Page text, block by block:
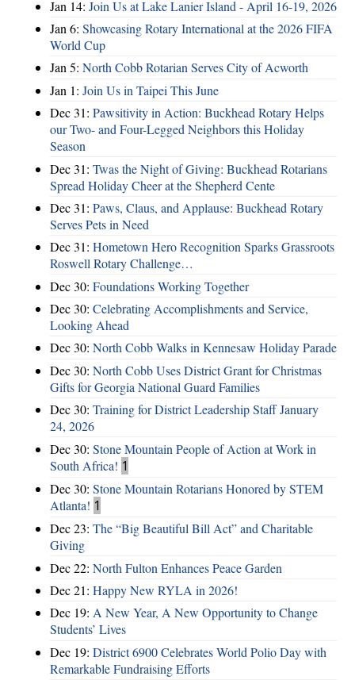
Jan 14: Join Us at Lake Lanier Island - April 16-19, 2026
Jan 6: Showcasing Rotary International at the 2026 FIFA
World Cup
Jan 5: North Cobb Rotarian Serves City of Acworth
Jan 1: Join Us in Taipei This June
Dec 31: Pawsitivity in Action: Buckhead Rotary Helps
our Two- and Four-Legged Neighbors this Holiday
Season
Dec 31: Twas the Night of Giving: Buckhead Rotarians
Spread Holiday Cheer at the Shepherd Cente
Dec 31: Paws, Claus, and Applause: Buckhead Rotary
Serves Pets in Need
Dec 31: Hometown Hero Recognition Sparks Grassroots
Roswell Rotary Challenge…
Dec 30: Foundations Working Together
Dec 30: Celebrating Accomplishments and Service,
Looking Ahead
Dec 30: North Cobb Walks in Kennesaw Holiday Parade
Dec 30: North Cobb Uses District Grant for Christmas
Gifts for Georgia National Guard Families
Dec 30: Training for District Leadership Staff January
24, 2026
Dec 30: Stone Mountain People of Action at Work in
South Africa! 1
Dec 30: Stone Mountain Rotarians Honored by STEM
Atlanta! 1
Dec 23: The “Big Beautiful Bill Act” and Charitable
Giving
Dec 22: North Fulton Enhances Peace Garden
Dec 21: Happy New RYLA in 2026!
Dec 19: A New Year, A New Opportunity to Change
Students’ Lives
Dec 19: District 6900 Celebrates World Polio Day with
Remarkable Fundraising Efforts